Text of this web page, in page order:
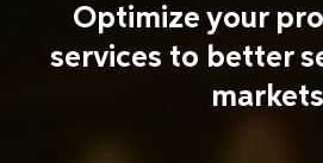
Optimize your
services to better
markets